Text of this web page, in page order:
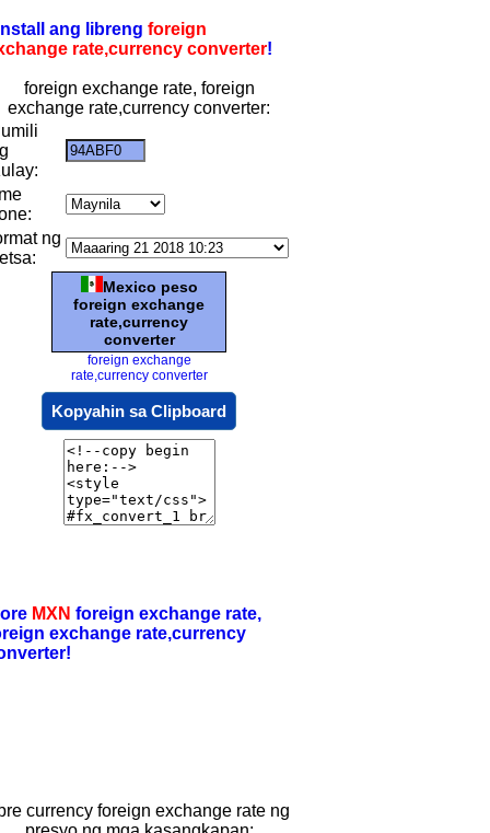
ang libreng foreign
rate,currency converter!
foreign exchange rate, foreign
exchange rate,currency converter:
ng
Mexico peso
foreign exchange
rate,currency
converter
foreign exchange
rate,currency converter
Kopyahin sa Clipboard
MXN foreign exchange rate,
exchange rate,currency
currency foreign exchange rate ng